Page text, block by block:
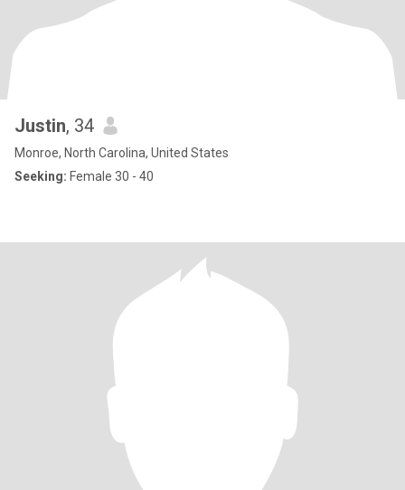
Justin, 34
Monroe, North Carolina, United States
Seeking: Female 30 - 40